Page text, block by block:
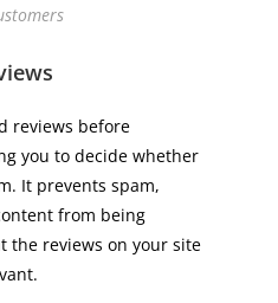
reviews before
you to decide whether
It prevents spam,
from being
the reviews on your site